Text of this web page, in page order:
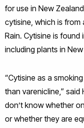
for use in New
cytisine, which is from
Rain. Cytisine is
including plants in
“Cytisine as a
than varenicline,” said
don’t know whether
or whether they are